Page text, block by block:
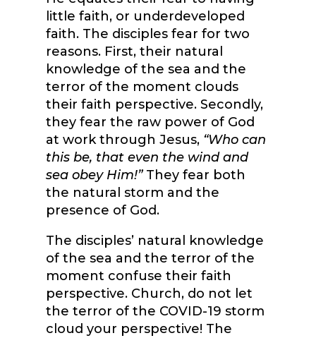
little faith, or underdeveloped
faith. The disciples fear for two
reasons. First, their natural
knowledge of the sea and the
terror of the moment clouds
their faith perspective. Secondly,
they fear the raw power of God
at work through Jesus, “Who can
this be, that even the wind and
sea obey Him!” They fear both
the natural storm and the
presence of God.
The disciples’ natural knowledge
of the sea and the terror of the
moment confuse their faith
perspective. Church, do not let
the terror of the COVID-19 storm
cloud your perspective! The